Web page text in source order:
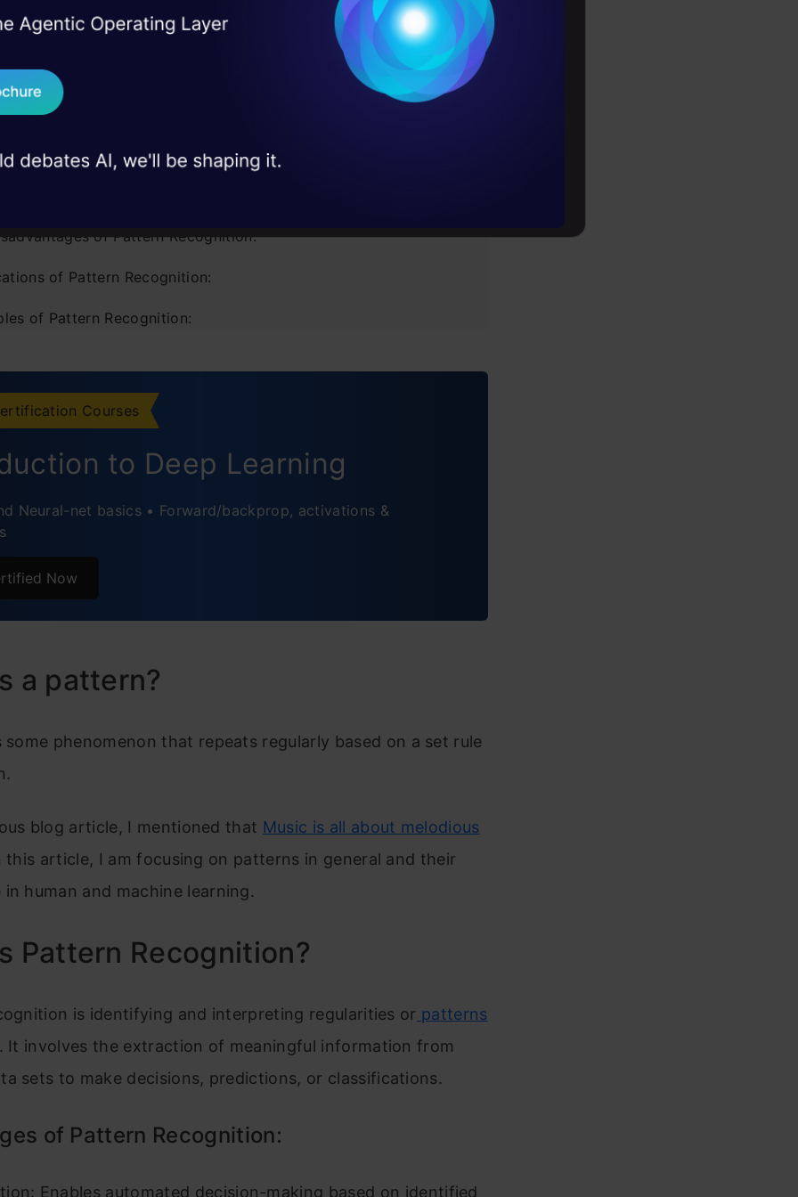
Pattern Recognition?
of Pattern Recognition:
of Pattern Recognition:
of Pattern Recognition:
Patterns
of patterns
Patterns
in Statistics
in Machine Learning
Courses
to Deep Learning
Neural-net basics • Forward/backprop, activations &
Now
a pattern?
some phenomenon that repeats regularly based on a set rule
blog article, I mentioned that Music is all about melodious
this article, I am focusing on patterns in general and their
human and machine learning.
Pattern Recognition?
is identifying and interpreting regularities or patterns
. It involves the extraction of meaningful information from
sets to make decisions, predictions, or classifications.
of Pattern Recognition:
Enables automated decision-making based on identified
Real engineering
studies and
Terms & Conditions
Send WhatsApp Updates